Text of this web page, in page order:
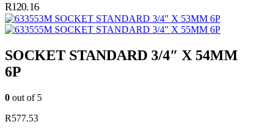
R120.16
SOCKET STANDARD 3/4″ X 53MM 6P
SOCKET STANDARD 3/4″ X 55MM 6P
SOCKET STANDARD 3/4″ X 54MM
6P
0 out of 5
R577.53